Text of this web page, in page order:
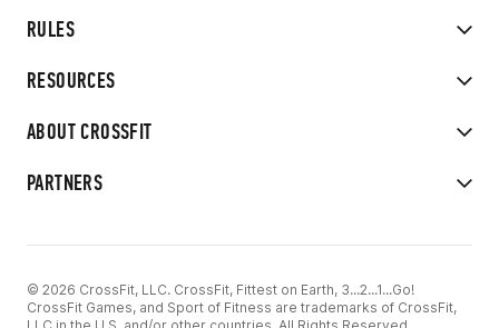
RULES
RESOURCES
ABOUT CROSSFIT
PARTNERS
© 2026 CrossFit, LLC. CrossFit, Fittest on Earth, 3...2...1...Go!
CrossFit Games, and Sport of Fitness are trademarks of CrossFit,